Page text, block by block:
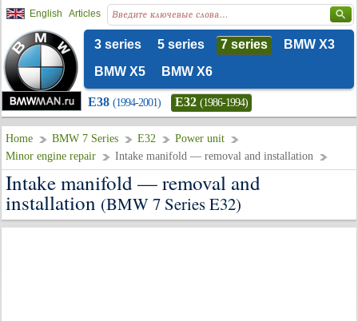
English Articles
3 series 5 series 7 series
BMW X3
BMW X5
BMW X6
E38 (1994-2001) E32 (1986-1994)
Home BMW 7 Series E32
Power unit
Minor engine repair
Intake manifold — removal and installation
Intake manifold — removal and
installation (BMW 7 Series E32)